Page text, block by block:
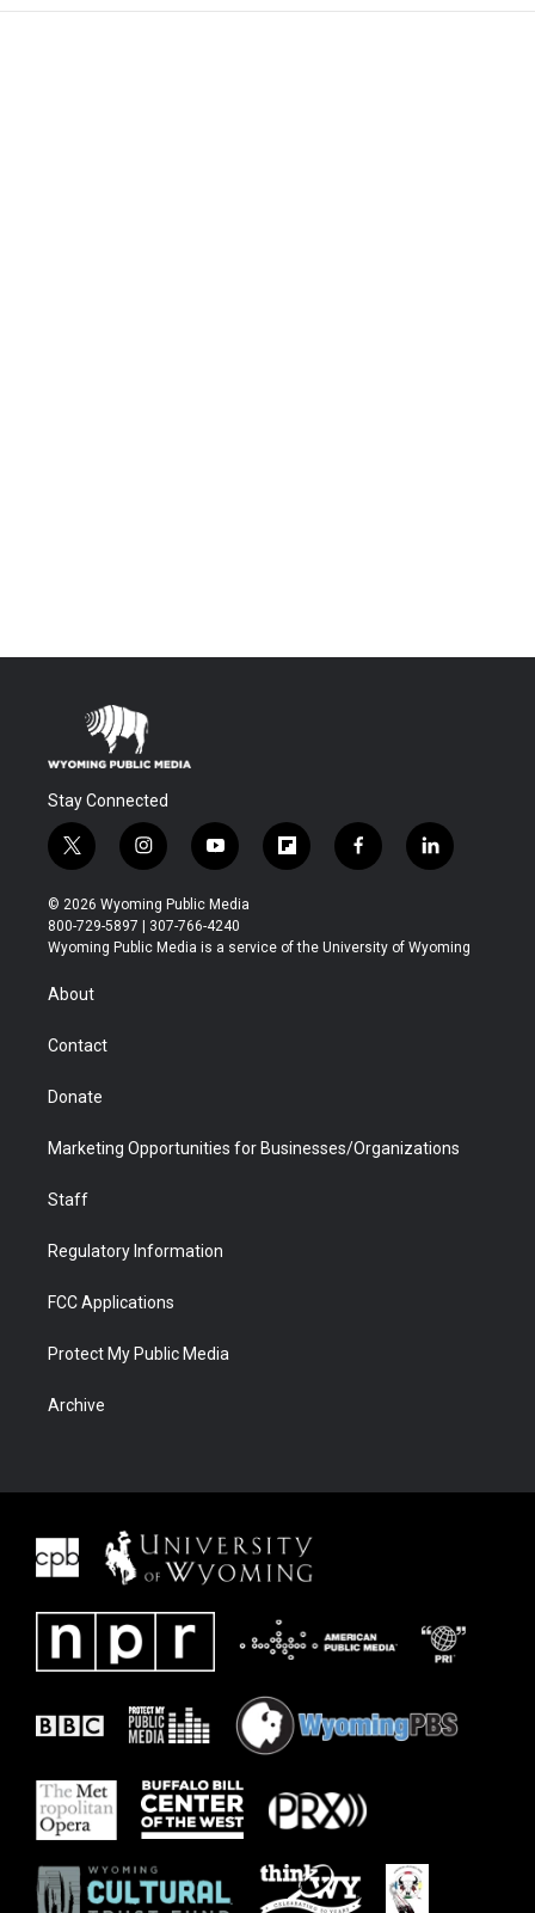
Stay Connected
t
w
i
t
t
r
i
n
s
t
a
y
o
u
t
u
f
l
b
f
a
b
l
i
e
© 2026 Wyoming Public Media
800-729-5897 | 307-766-4240
Wyoming Public Media is a service of the University of Wyoming
About
Contact
Donate
Marketing Opportunities for Businesses/Organizations
Staff
Regulatory Information
FCC Applications
Protect My Public Media
Archive